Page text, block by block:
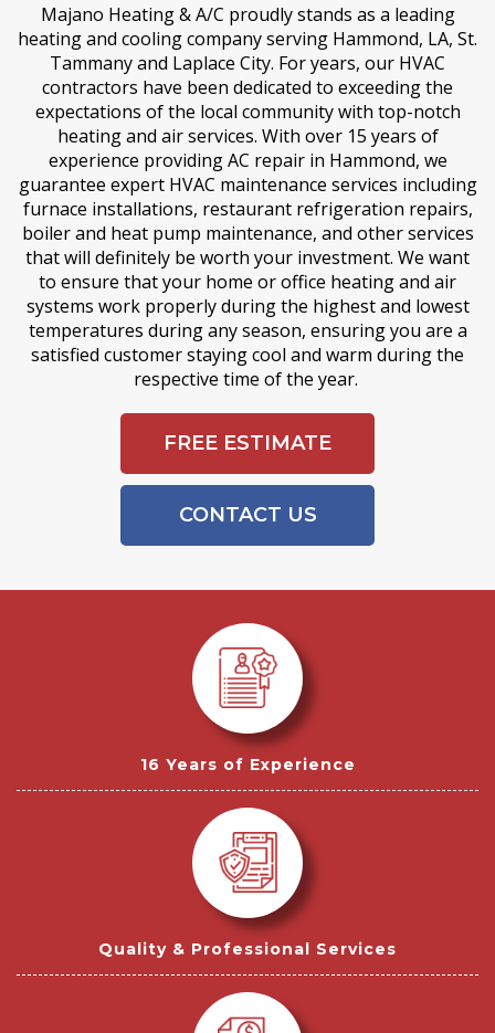
Majano Heating & A/C proudly stands as a leading
heating and cooling company serving Hammond, LA, St.
Tammany and Laplace City. For years, our HVAC
contractors have been dedicated to exceeding the
expectations of the local community with top-notch
heating and air services. With over 15 years of
experience providing AC repair in Hammond, we
guarantee expert HVAC maintenance services including
furnace installations, restaurant refrigeration repairs,
boiler and heat pump maintenance, and other services
that will definitely be worth your investment. We want
to ensure that your home or office heating and air
systems work properly during the highest and lowest
temperatures during any season, ensuring you are a
satisfied customer staying cool and warm during the
respective time of the year.
FREE ESTIMATE
CONTACT US
16 Years of Experience
Quality & Professional Services